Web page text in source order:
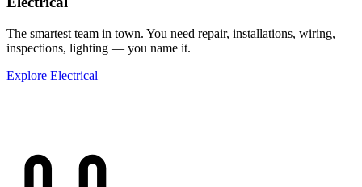
The smartest team in town. You need repair, installations, wiring,
inspections, lighting — you name it.
Explore Electrical